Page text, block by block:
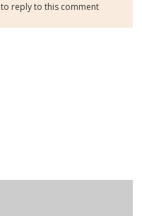
to reply to this comment